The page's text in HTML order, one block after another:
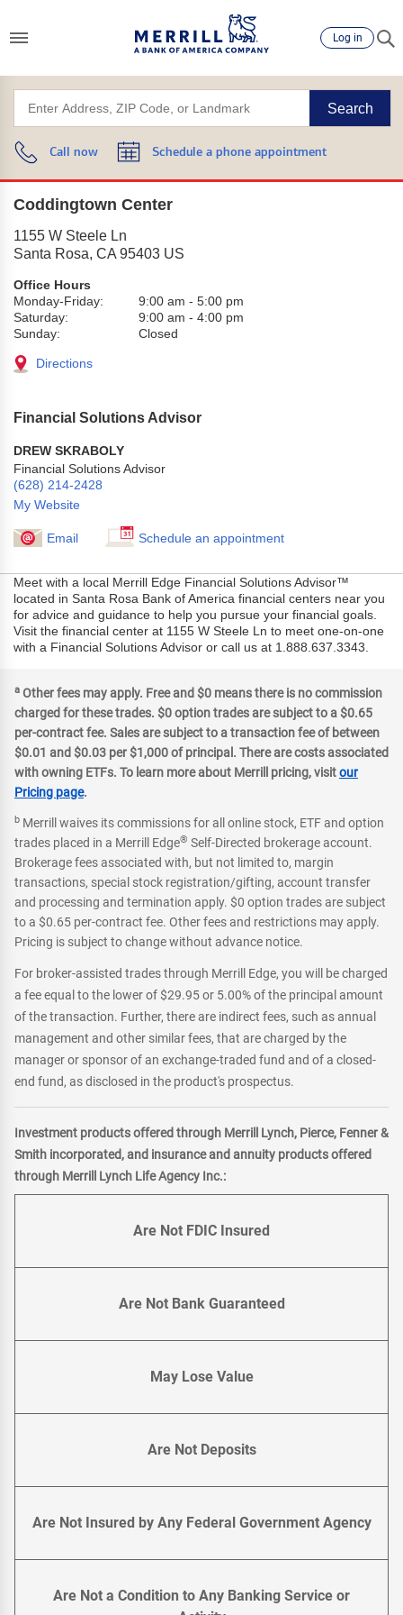
Log in
Search
Call now Schedule a phone appointment
Coddingtown Center
1155 W Steele Ln
Santa Rosa, CA 95403 US
Office Hours
Monday-Friday:
9:00 am - 5:00 pm
Saturday:
9:00 am - 4:00 pm
Sunday:
Closed
Directions
Financial Solutions Advisor
DREW SKRABOLY
Financial Solutions Advisor
(628) 214-2428
My Website
Email Schedule an appointment
Meet with a local Merrill Edge Financial Solutions Advisor™
located in Santa Rosa Bank of America financial centers near you
for advice and guidance to help you pursue your financial goals.
Visit the financial center at 1155 W Steele Ln to meet one-on-one
with a Financial Solutions Advisor or call us at 1.888.637.3343.
a Other fees may apply. Free and $0 means there is no commission
charged for these trades. $0 option trades are subject to a $0.65
per-contract fee. Sales are subject to a transaction fee of between
$0.01 and $0.03 per $1,000 of principal. There are costs associated
with owning ETFs. To learn more about Merrill pricing, visitour
Pricing page.
b Merrill waives its commissions for all online stock, ETF and option
trades placed in a Merrill Edge® Self-Directed brokerage account.
Brokerage fees associated with, but not limited to, margin
transactions, special stock registration/gifting, account transfer
and processing and termination apply. $0 option trades are subject
to a $0.65 per-contract fee. Other fees and restrictions may apply.
Pricing is subject to change without advance notice.
For broker-assisted trades through Merrill Edge, you will be charged
a fee equal to the lower of $29.95 or 5.00% of the principal amount
of the transaction. Further, there are indirect fees, such as annual
management and other similar fees, that are charged by the
manager or sponsor of an exchange-traded fund and of a closed-
end fund, as disclosed in the product's prospectus.
Investment products offered through Merrill Lynch, Pierce, Fenner &
Smith incorporated, and insurance and annuity products offered
through Merrill Lynch Life Agency Inc.:
Are Not FDIC Insured
Are Not Bank Guaranteed
May Lose Value
Are Not Deposits
Are Not Insured by Any Federal Government Agency
Are Not a Condition to Any Banking Service or